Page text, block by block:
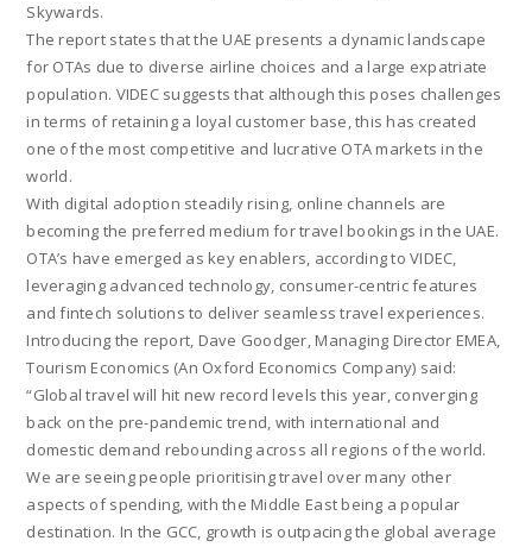
Skywards.
The report states that the UAE presents a dynamic landscape
for OTAs due to diverse airline choices and a large expatriate
population. VIDEC suggests that although this poses challenges
in terms of retaining a loyal customer base, this has created
one of the most competitive and lucrative OTA markets in the
world.
With digital adoption steadily rising, online channels are
becoming the preferred medium for travel bookings in the UAE.
OTA’s have emerged as key enablers, according to VIDEC,
leveraging advanced technology, consumer-centric features
and fintech solutions to deliver seamless travel experiences.
Introducing the report, Dave Goodger, Managing Director EMEA,
Tourism Economics (An Oxford Economics Company) said:
“Global travel will hit new record levels this year, converging
back on the pre-pandemic trend, with international and
domestic demand rebounding across all regions of the world.
We are seeing people prioritising travel over many other
aspects of spending, with the Middle East being a popular
destination. In the GCC, growth is outpacing the global average